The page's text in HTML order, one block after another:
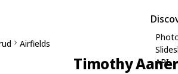
API
Airfields
Timothy